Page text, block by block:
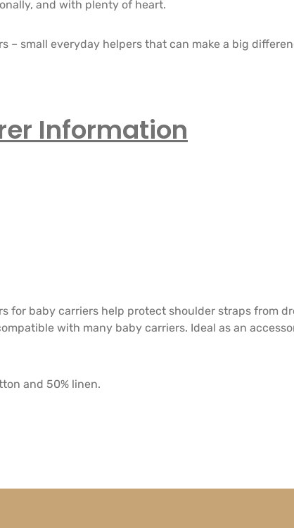
and with plenty of heart.
– small everyday helpers that can make a big
Information
for baby carriers help protect shoulder straps from
with many baby carriers. Ideal as an
and 50% linen.